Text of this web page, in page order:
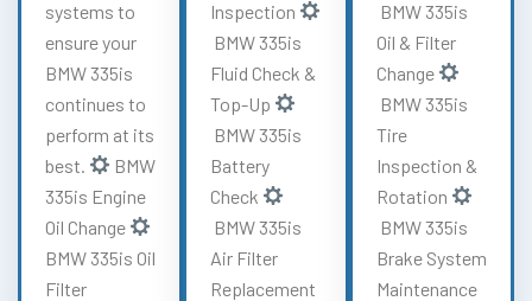
systems to
ensure your
BMW 335is
continues to
perform at its
best.
BMW
335is Engine
Oil Change
BMW 335is Oil
Filter
Inspection
BMW 335is
Fluid Check &
Top-Up
BMW 335is
Battery
Check
BMW 335is
Air Filter
Replacement
BMW 335is
Oil & Filter
Change
BMW 335is
Tire
Inspection &
Rotation
BMW 335is
Brake System
Maintenance